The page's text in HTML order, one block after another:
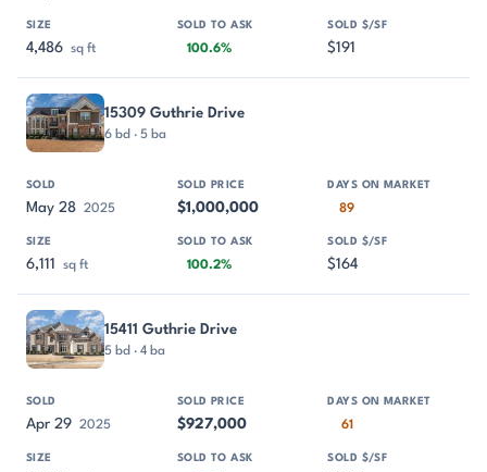
4,486 sq ft 100.6% $191
15309 Guthrie Drive
6 bd · 5 ba
May 28 2025 $1,000,000 89
6,111 sq ft 100.2% $164
15411 Guthrie Drive
5 bd · 4 ba
Apr 29 2025 $927,000 61